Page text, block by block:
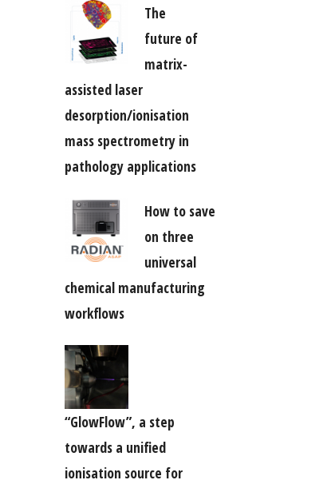
The
future of
matrix-
assisted laser
desorption/ionisation
mass spectrometry in
pathology applications
How to save
on three
universal
chemical manufacturing
workflows
“GlowFlow”, a step
towards a unified
ionisation source for